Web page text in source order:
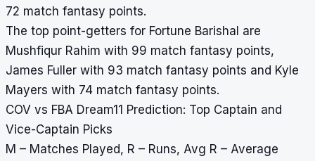
72 match fantasy points.
The top point-getters for Fortune Barishal are
Mushfiqur Rahim with 99 match fantasy points,
James Fuller with 93 match fantasy points and Kyle
Mayers with 74 match fantasy points.
COV vs FBA Dream11 Prediction: Top Captain and
Vice-Captain Picks
M – Matches Played, R – Runs, Avg R – Average